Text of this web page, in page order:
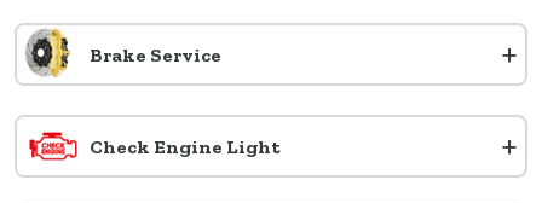
Brake Service +
Check Engine Light +